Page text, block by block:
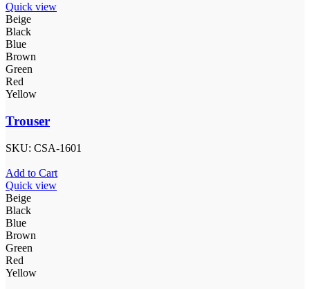
Quick view
Beige
Black
Blue
Brown
Green
Red
Yellow
Trouser
SKU: CSA-1601
Add to Cart
Quick view
Beige
Black
Blue
Brown
Green
Red
Yellow